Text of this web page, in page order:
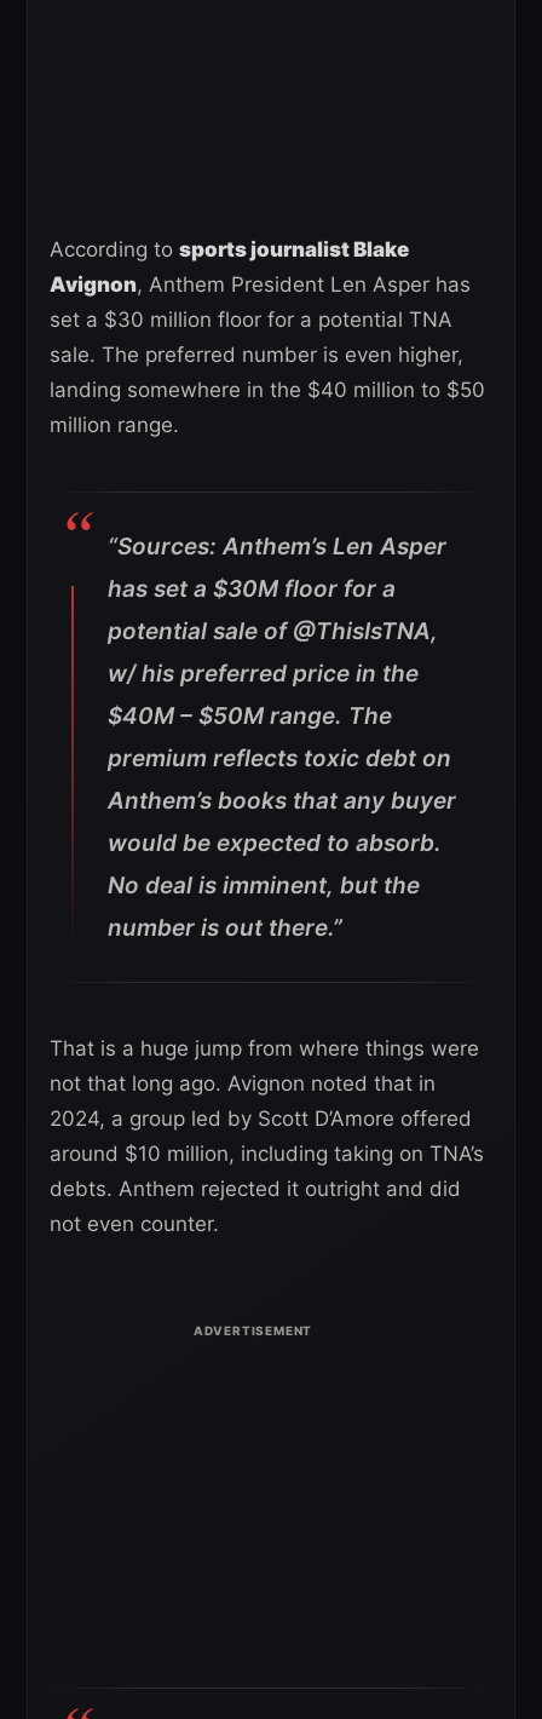
According to sports journalist Blake
Avignon, Anthem President Len Asper has
set a $30 million floor for a potential TNA
sale. The preferred number is even higher,
landing somewhere in the $40 million to $50
million range.
“Sources: Anthem’s Len Asper
has set a $30M floor for a
potential sale of @ThisIsTNA,
w/ his preferred price in the
$40M – $50M range. The
premium reflects toxic debt on
Anthem’s books that any buyer
would be expected to absorb.
No deal is imminent, but the
number is out there.”
That is a huge jump from where things were
not that long ago. Avignon noted that in
2024, a group led by Scott D’Amore offered
around $10 million, including taking on TNA’s
debts. Anthem rejected it outright and did
not even counter.